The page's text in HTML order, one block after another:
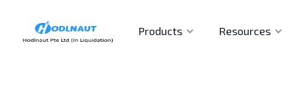
Products Resources